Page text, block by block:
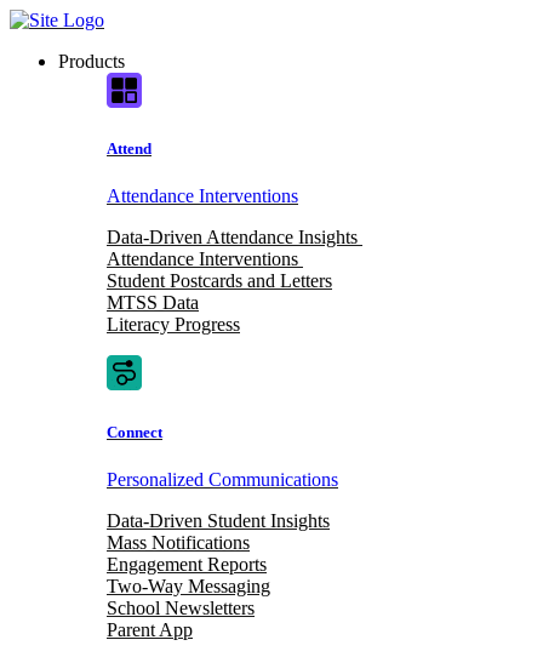
Skip
contentProducts
Attend
Attendance Interventions
Data-Driven Attendance Insights
Attendance Interventions
Student Postcards and Letters
MTSS Data
Literacy Progress
Connect
Personalized Communications
Data-Driven Student Insights
Mass Notifications
Engagement Reports
Two-Way Messaging
School Newsletters
Parent App